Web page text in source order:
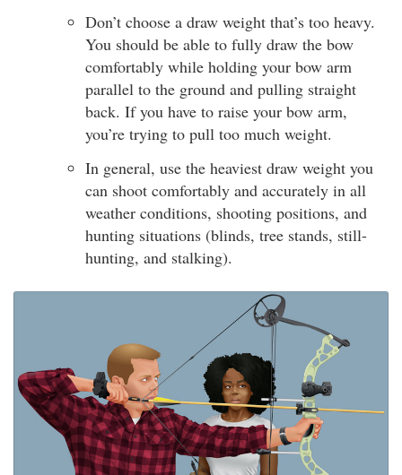
Don’t choose a draw weight that’s too heavy.
You should be able to fully draw the bow
comfortably while holding your bow arm
parallel to the ground and pulling straight
back. If you have to raise your bow arm,
you’re trying to pull too much weight.
In general, use the heaviest draw weight you
can shoot comfortably and accurately in all
weather conditions, shooting positions, and
hunting situations (blinds, tree stands, still-
hunting, and stalking).